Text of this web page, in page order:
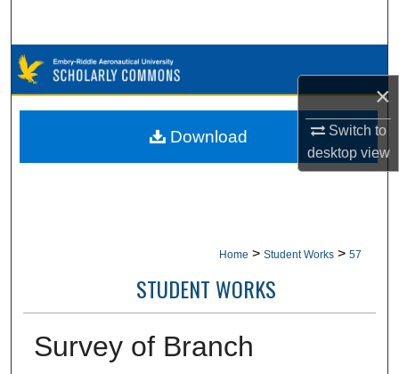
×
Switch to
desktopview
Browse Collections
My Account
Home > Student Works > 57
STUDENT WORKS
Survey of Branch
Download